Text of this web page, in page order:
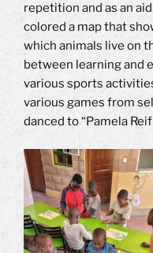
repetition and as an
colored a map that
which animals live on
between learning and
various sports
various games from
danced to “Pamela